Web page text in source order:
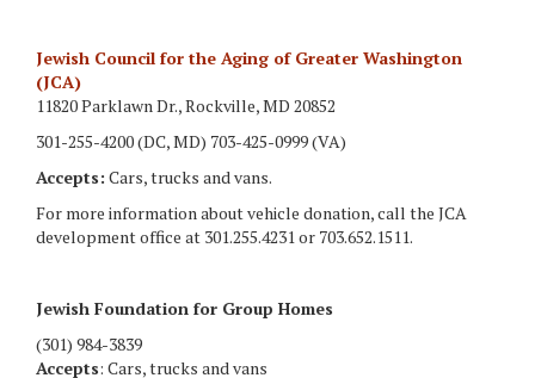
Jewish Council for the Aging of Greater Washington
(JCA)
11820 Parklawn Dr., Rockville, MD 20852
301-255-4200 (DC, MD) 703-425-0999 (VA)
Accepts: Cars, trucks and vans.
For more information about vehicle donation, call the JCA
development office at 301.255.4231 or 703.652.1511.
Jewish Foundation for Group Homes
(301) 984-3839
Accepts: Cars, trucks and vans